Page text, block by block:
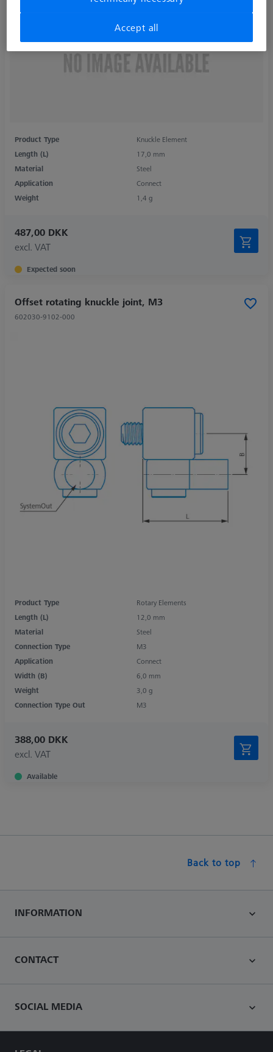
Product Type
Knuckle Element
Length (L)
17,0 mm
Material
Steel
Application
Connect
Weight
1,4 g
487,00 DKK
excl. VAT
Expected soon
Offset rotating knuckle joint, M3
602030-9102-000
Product Type
Rotary Elements
Length (L)
12,0 mm
Material
Steel
Connection Type
M3
Application
Connect
Width (B)
6,0 mm
Weight
3,0 g
Connection Type Out
M3
388,00 DKK
excl. VAT
Available
Back to top
INFORMATION
CONTACT
SOCIAL MEDIA
Accept all